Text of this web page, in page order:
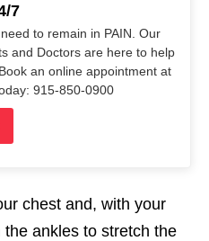
7
to remain in PAIN. Our
and Doctors are here to help
an online appointment at
915-850-0900
chest and, with your
ankles to stretch the